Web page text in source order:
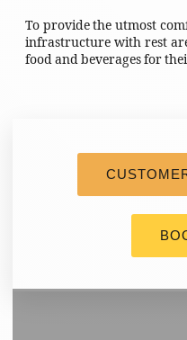
To provide the utmost
infrastructure with rest
food and beverages for